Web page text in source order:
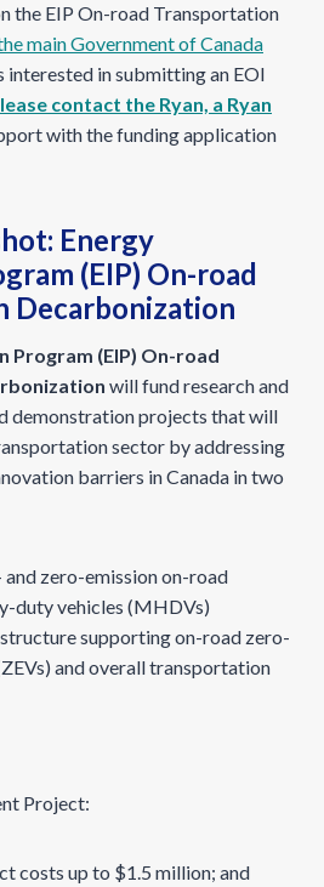
the EIP On-road Transportation
main Government of Canada
interested in submitting an EOI
contact the Ryan, a Ryan
with the funding application
Energy
(EIP) On-road
Decarbonization
Program (EIP) On-road
will fund research and
demonstration projects that will
sector by addressing
barriers in Canada in two
and zero-emission on-road
duty vehicles (MHDVs)
supporting on-road zero-
and overall transportation
Project:
costs up to $1.5 million; and